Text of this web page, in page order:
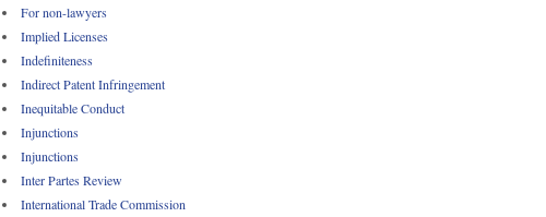
For non-lawyers
Implied Licenses
Indefiniteness
Indirect Patent Infringement
Inequitable Conduct
Injunctions
Injunctions
Inter Partes Review
International Trade Commission